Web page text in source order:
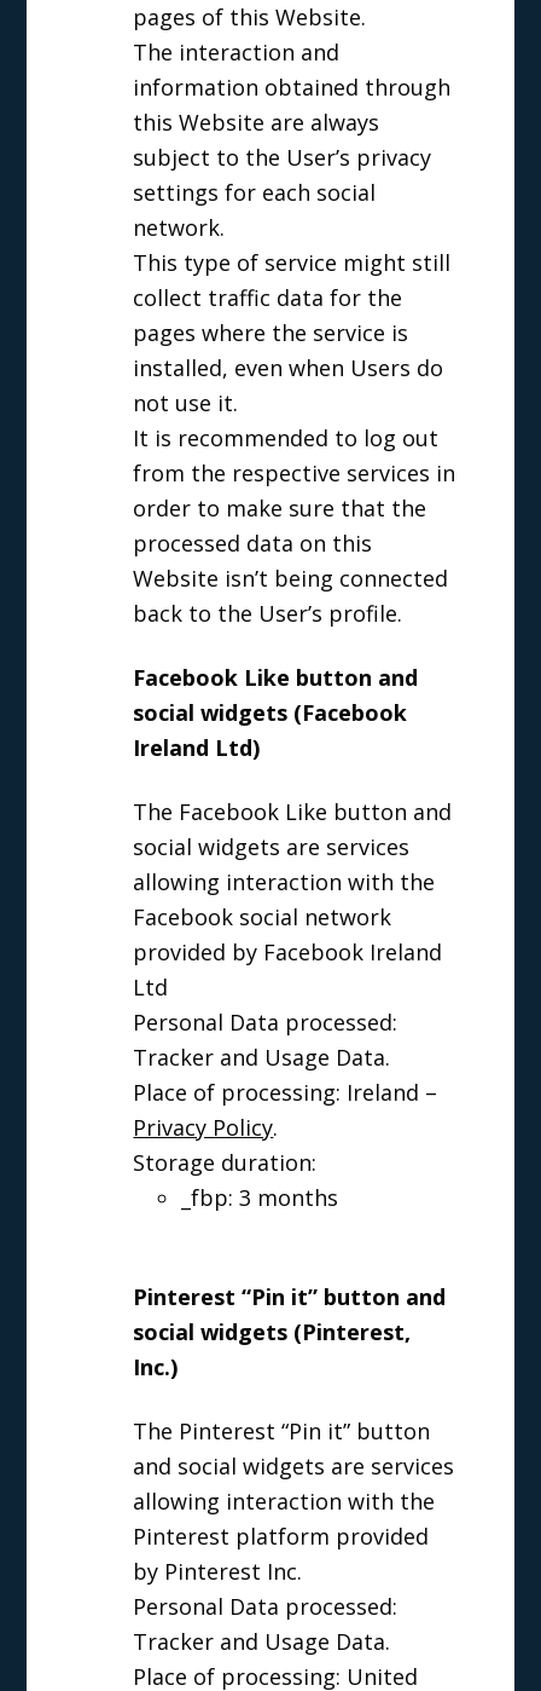
pages of this Website.
The interaction and
information obtained through
this Website are always
subject to the User’s privacy
settings for each social
network.
This type of service might still
collect traffic data for the
pages where the service is
installed, even when Users do
not use it.
It is recommended to log out
from the respective services in
order to make sure that the
processed data on this
Website isn’t being connected
back to the User’s profile.
Facebook Like button and
social widgets (Facebook
Ireland Ltd)
The Facebook Like button and
social widgets are services
allowing interaction with the
Facebook social network
provided by Facebook Ireland
Ltd
Personal Data processed:
Tracker and Usage Data.
Place of processing: Ireland –
Privacy Policy.
Storage duration:
_fbp: 3 months
Pinterest “Pin it” button and
social widgets (Pinterest,
Inc.)
The Pinterest “Pin it” button
and social widgets are services
allowing interaction with the
Pinterest platform provided
by Pinterest Inc.
Personal Data processed:
Tracker and Usage Data.
Place of processing: United